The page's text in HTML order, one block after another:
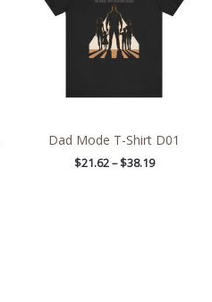
Dad Mode T-Shirt D01
$21.62 – $38.19